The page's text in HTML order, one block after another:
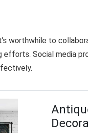
worthwhile to
Social media